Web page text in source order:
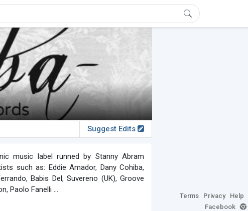
Suggest Edits
music label runned by Stanny Abram
such as: Eddie Amador, Dany Cohiba,
Babis Del, Suvereno (UK), Groove
Paolo Fanelli ...
Terms Privacy Help
Facebook